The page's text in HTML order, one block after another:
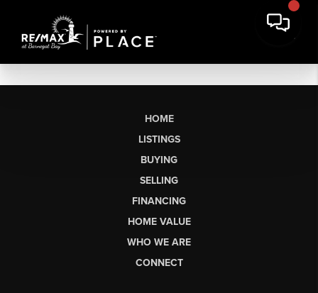
HOME
LISTINGS
BUYING
SELLING
FINANCING
HOME VALUE
WHO WE ARE
CONNECT